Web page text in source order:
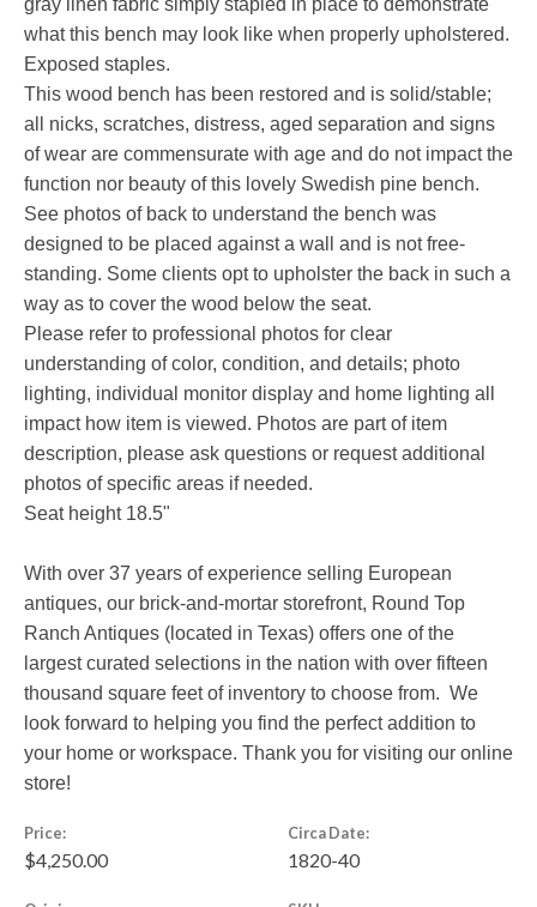
gray linen fabric simply stapled in place to demonstrate
what this bench may look like when properly upholstered.
Exposed staples.
This wood bench has been restored and is solid/stable;
all nicks, scratches, distress, aged separation and signs
of wear are commensurate with age and do not impact the
function nor beauty of this lovely Swedish pine bench.
See photos of back to understand the bench was
designed to be placed against a wall and is not free-
standing. Some clients opt to upholster the back in such a
way as to cover the wood below the seat.
Please refer to professional photos for clear
understanding of color, condition, and details; photo
lighting, individual monitor display and home lighting all
impact how item is viewed. Photos are part of item
description, please ask questions or request additional
photos of specific areas if needed.
Seat height 18.5"
With over 37 years of experience selling European
antiques, our brick-and-mortar storefront, Round Top
Ranch Antiques (located in Texas) offers one of the
largest curated selections in the nation with over fifteen
thousand square feet of inventory to choose from. We
look forward to helping you find the perfect addition to
your home or workspace. Thank you for visiting our online
store!
Price:
$4,250.00
Circa Date:
1820-40